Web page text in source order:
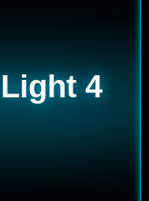
4